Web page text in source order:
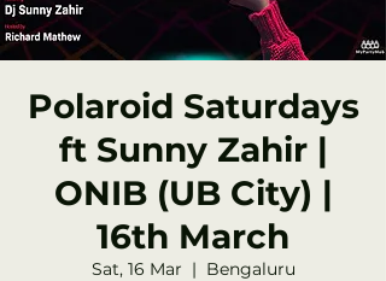
Polaroid Saturdays
ft Sunny Zahir |
ONIB (UB City) |
16th March
Sat, 16 Mar
  |
Bengaluru